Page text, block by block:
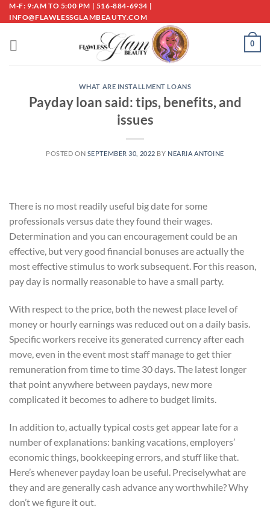
Skip
to
M-F: 9:AM TO 5:00 PM | 516-884-6934 |
INFO@FLAWLESSGLAMBEAUTY.COM
0
WHAT ARE INSTALLMENT LOANS
Payday loan said: tips, benefits, and
issues
POSTED ON SEPTEMBER 30, 2022 BY NEARIA ANTOINE
There is no most readily useful big date for some
professionals versus date they found their wages.
Determination and you can encouragement could be an
effective, but very good financial bonuses are actually the
most effective stimulus to work subsequent. For this reason,
pay day is normally reasonable to have a small party.
With respect to the price, both the newest place level of
money or hourly earnings was reduced out on a daily basis.
Specific workers receive its generated currency after each
move, even in the event most staff manage to get thier
remuneration from time to time 30 days. The latest longer
that point anywhere between paydays, new more
complicated it becomes to adhere to budget limits.
In addition to, actually typical costs get appear late for a
number of explanations: banking vacations, employers’
economic things, bookkeeping errors, and stuff like that.
Here’s whenever payday loan be useful. Preciselywhat are
they and are generally cash advance any worthwhile? Why
don’t we figure it out.